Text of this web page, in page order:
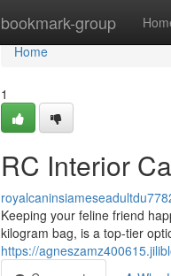
bookmark-group
Home
Home
1
RC Interior
Keeping your feline friend
kilogram bag, is a top-tier
https://